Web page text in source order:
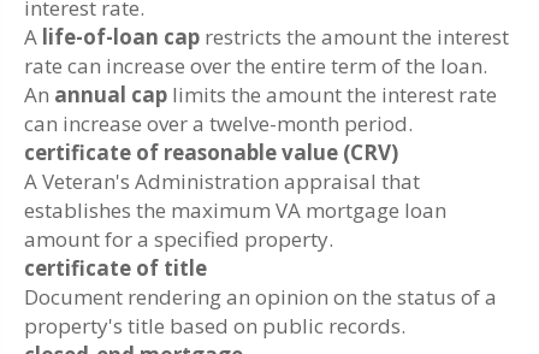
interest rate.
A life-of-loan cap restricts the amount the interest
rate can increase over the entire term of the loan.
An annual cap limits the amount the interest rate
can increase over a twelve-month period.
certificate of reasonable value (CRV)
A Veteran's Administration appraisal that
establishes the maximum VA mortgage loan
amount for a specified property.
certificate of title
Document rendering an opinion on the status of a
property's title based on public records.